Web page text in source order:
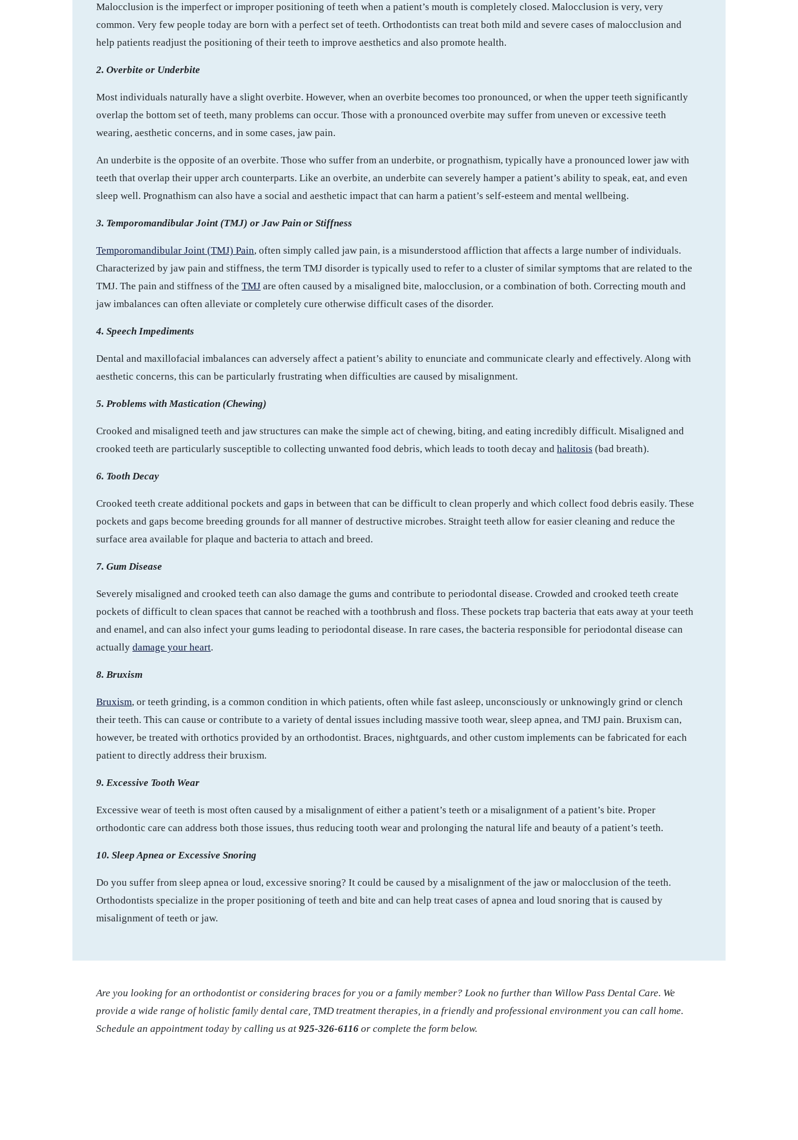
Malocclusion is the imperfect or improper positioning of teeth when a patient’s mouth is completely closed. Malocclusion is very, very
common. Very few people today are born with a perfect set of teeth. Orthodontists can treat both mild and severe cases of malocclusion and
help patients readjust the positioning of their teeth to improve aesthetics and also promote health.
2. Overbite or Underbite
Most individuals naturally have a slight overbite. However, when an overbite becomes too pronounced, or when the upper teeth significantly
overlap the bottom set of teeth, many problems can occur. Those with a pronounced overbite may suffer from uneven or excessive teeth
wearing, aesthetic concerns, and in some cases, jaw pain.
An underbite is the opposite of an overbite. Those who suffer from an underbite, or prognathism, typically have a pronounced lower jaw with
teeth that overlap their upper arch counterparts. Like an overbite, an underbite can severely hamper a patient’s ability to speak, eat, and even
sleep well. Prognathism can also have a social and aesthetic impact that can harm a patient’s self-esteem and mental wellbeing.
3. Temporomandibular Joint (TMJ) or Jaw Pain or Stiffness
Temporomandibular Joint (TMJ) Pain, often simply called jaw pain, is a misunderstood affliction that affects a large number of individuals.
Characterized by jaw pain and stiffness, the term TMJ disorder is typically used to refer to a cluster of similar symptoms that are related to the
TMJ. The pain and stiffness of the TMJ are often caused by a misaligned bite, malocclusion, or a combination of both. Correcting mouth and
jaw imbalances can often alleviate or completely cure otherwise difficult cases of the disorder.
4. Speech Impediments
Dental and maxillofacial imbalances can adversely affect a patient’s ability to enunciate and communicate clearly and effectively. Along with
aesthetic concerns, this can be particularly frustrating when difficulties are caused by misalignment.
5. Problems with Mastication (Chewing)
Crooked and misaligned teeth and jaw structures can make the simple act of chewing, biting, and eating incredibly difficult. Misaligned and
crooked teeth are particularly susceptible to collecting unwanted food debris, which leads to tooth decay and halitosis (bad breath).
6. Tooth Decay
Crooked teeth create additional pockets and gaps in between that can be difficult to clean properly and which collect food debris easily. These
pockets and gaps become breeding grounds for all manner of destructive microbes. Straight teeth allow for easier cleaning and reduce the
surface area available for plaque and bacteria to attach and breed.
7. Gum Disease
Severely misaligned and crooked teeth can also damage the gums and contribute to periodontal disease. Crowded and crooked teeth create
pockets of difficult to clean spaces that cannot be reached with a toothbrush and floss. These pockets trap bacteria that eats away at your teeth
and enamel, and can also infect your gums leading to periodontal disease. In rare cases, the bacteria responsible for periodontal disease can
actually damage your heart.
8. Bruxism
Bruxism, or teeth grinding, is a common condition in which patients, often while fast asleep, unconsciously or unknowingly grind or clench
their teeth. This can cause or contribute to a variety of dental issues including massive tooth wear, sleep apnea, and TMJ pain. Bruxism can,
however, be treated with orthotics provided by an orthodontist. Braces, nightguards, and other custom implements can be fabricated for each
patient to directly address their bruxism.
9. Excessive Tooth Wear
Excessive wear of teeth is most often caused by a misalignment of either a patient’s teeth or a misalignment of a patient’s bite. Proper
orthodontic care can address both those issues, thus reducing tooth wear and prolonging the natural life and beauty of a patient’s teeth.
10. Sleep Apnea or Excessive Snoring
Do you suffer from sleep apnea or loud, excessive snoring? It could be caused by a misalignment of the jaw or malocclusion of the teeth.
Orthodontists specialize in the proper positioning of teeth and bite and can help treat cases of apnea and loud snoring that is caused by
misalignment of teeth or jaw.
Are you looking for an orthodontist or considering braces for you or a family member? Look no further than Willow Pass Dental Care. We
provide a wide range of holistic family dental care, TMD treatment therapies, in a friendly and professional environment you can call home.
Schedule an appointment today by calling us at 925-326-6116 or complete the form below.